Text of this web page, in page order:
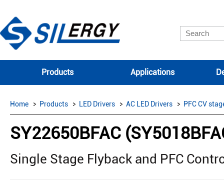
Products Applications
Home Products LED Drivers AC LED Drivers PFC CV
SY22650BFAC
Single Stage Flyback and PFC